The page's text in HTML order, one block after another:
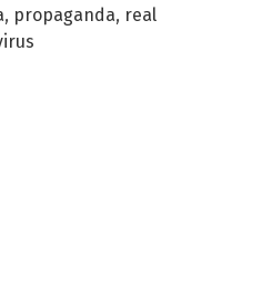
, propaganda, real